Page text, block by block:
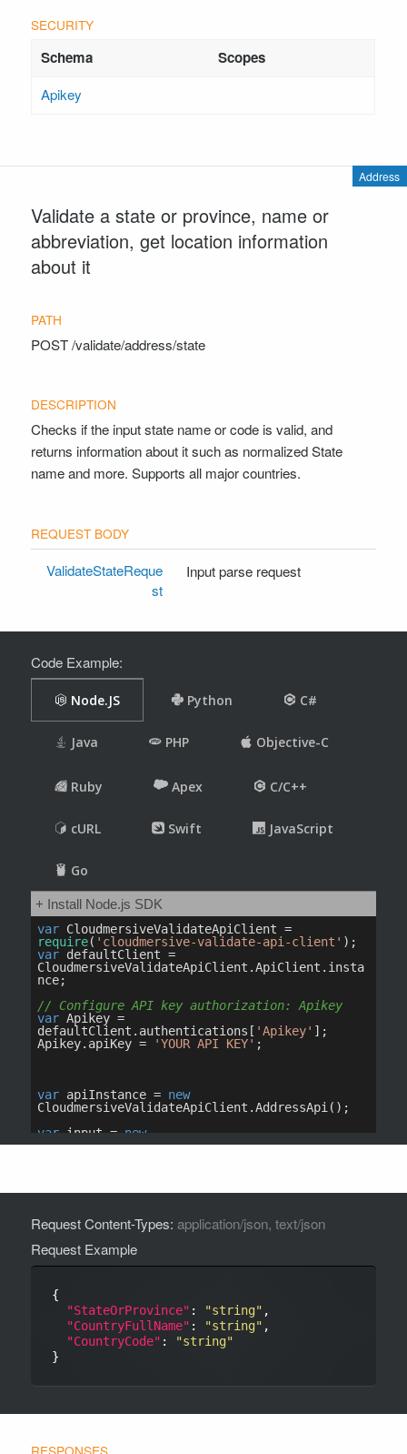
Apikey
Address
Validate a state or province, name or
abbreviation, get location information
about it
POST/validate/address/state
Checks if the input state name or code is valid, and
returns information about it such as normalized State
name and more. Supports all major countries.
ValidateStateReque
st
Input parse request
Code Example:
Request Content-Types: application/json, text/json
Request Example
{
"StateOrProvince" : "string" ,
"CountryFullName" : "string" ,
"CountryCode" :
"string"